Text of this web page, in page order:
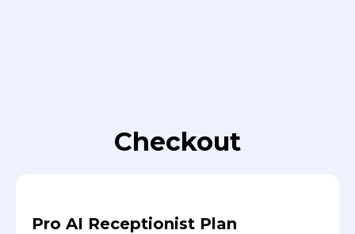
Checkout
Pro AI Receptionist Plan